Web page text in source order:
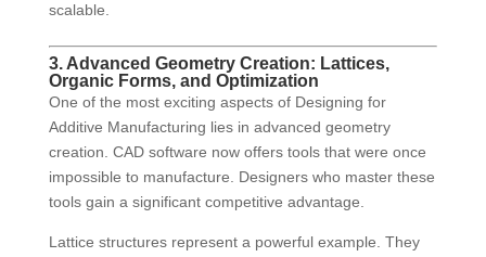
scalable.
3. Advanced Geometry Creation: Lattices,
Organic Forms, and Optimization
One of the most exciting aspects of Designing for
Additive Manufacturing lies in advanced geometry
creation. CAD software now offers tools that were once
impossible to manufacture. Designers who master these
tools gain a significant competitive advantage.
Lattice structures represent a powerful example. They